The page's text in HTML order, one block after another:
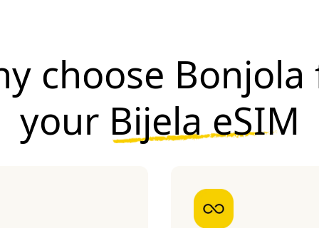
choose Bonjola
your Bijela eSIM